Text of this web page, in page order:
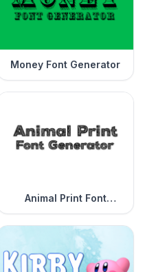
Money Font Generator
Animal Print Font
Generator